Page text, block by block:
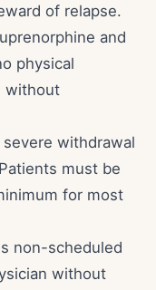
of relapse.
and
physical
without
withdrawal
must be
for most
non-scheduled
without